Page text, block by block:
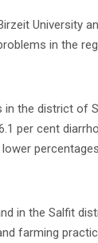
University
in the
the district of
per cent
in the Salfit
farming